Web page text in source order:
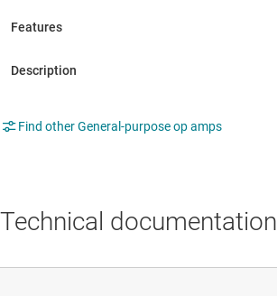
Find other General-purpose op amps
Technical documentation